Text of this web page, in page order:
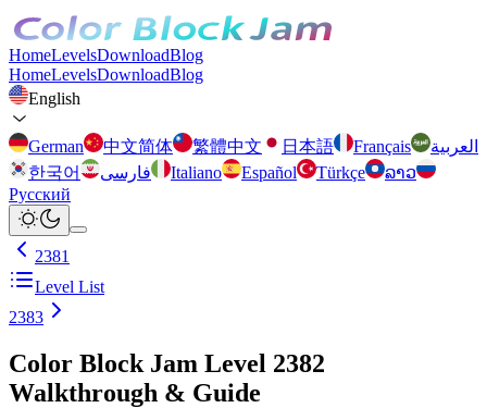
HomeLevelsDownloadBlog
HomeLevelsDownloadBlog
English
German 中文简体 繁體中文 日本語 Français
العربية
한국어
فارسی Italiano Español Türkçe
ລາວ
Русский
2381
Level List
2383
Color Block Jam Level 2382
Walkthrough & Guide